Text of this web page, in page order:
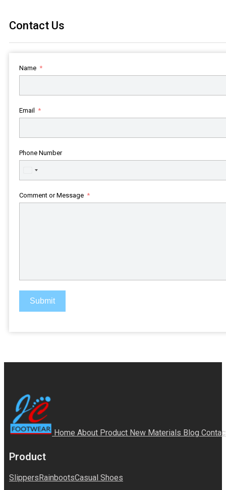
Contact Us
Name
Email
Phone Number
United
States
Comment or Message
Submit
Home About Product New Materials Blog
Product
SlippersRainbootsCasual Shoes